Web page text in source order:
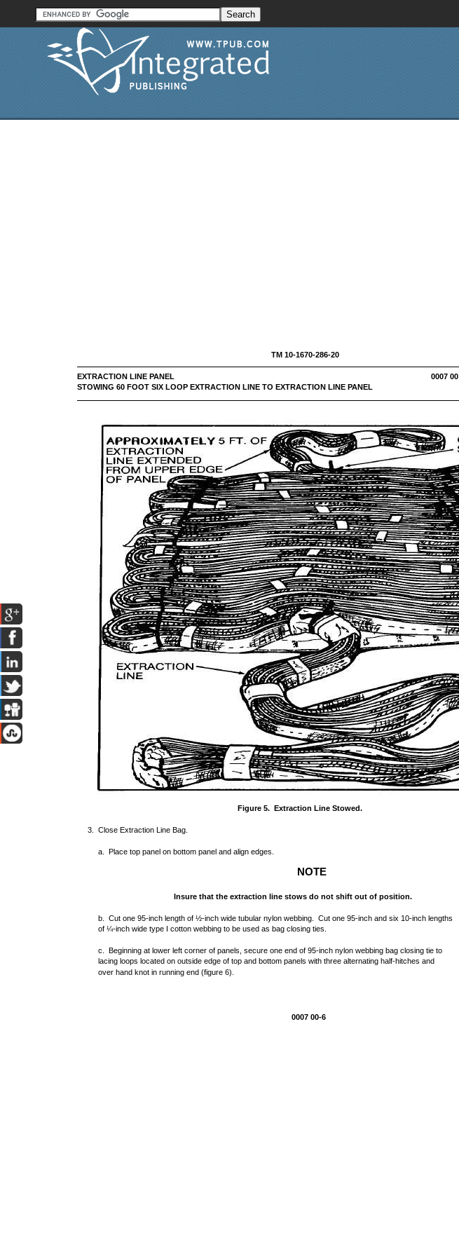
TM 10-1670-286-20
EXTRACTION LINE PANEL 0007 00
STOWING 60 FOOT SIX LOOP EXTRACTION LINE TO EXTRACTION LINE PANEL
0007 00-6
Figure 5. Extraction Line Stowed.
3. Close Extraction Line Bag.
a. Place top panel on bottom panel and align edges.
NOTE
Insure that the extraction line stows do not shift out of position.
b. Cut one 95-inch length of ½-inch wide tubular nylon webbing. Cut one 95-inch and six 10-inch lengths
of ¼-inch wide type I cotton webbing to be used as bag closing ties.
c. Beginning at lower left corner of panels, secure one end of 95-inch nylon webbing bag closing tie to
lacing loops located on outside edge of top and bottom panels with three alternating half-hitches and
over hand knot in running end (figure 6).